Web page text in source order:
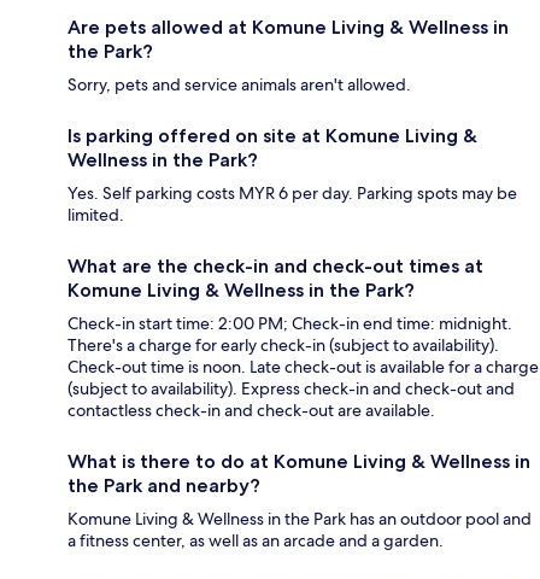
Are pets allowed at Komune Living & Wellness in
the Park?
Sorry, pets and service animals aren't allowed.
Is parking offered on site at Komune Living &
Wellness in the Park?
Yes. Self parking costs MYR 6 per day. Parking spots may be
limited.
What are the check-in and check-out times at
Komune Living & Wellness in the Park?
Check-in start time: 2:00 PM; Check-in end time: midnight.
There's a charge for early check-in (subject to availability).
Check-out time is noon. Late check-out is available for a charge
(subject to availability). Express check-in and check-out and
contactless check-in and check-out are available.
What is there to do at Komune Living & Wellness in
the Park and nearby?
Komune Living & Wellness in the Park has an outdoor pool and
a fitness center, as well as an arcade and a garden.